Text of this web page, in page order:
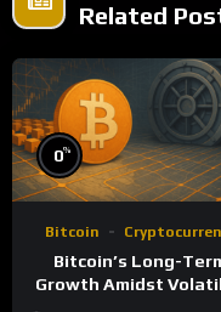
Related
0%
Bitcoin
Bitcoin’s Long-
Growth Amidst